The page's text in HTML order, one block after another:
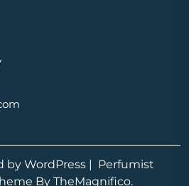
by WordPress | Perfumist
By TheMagnifico.